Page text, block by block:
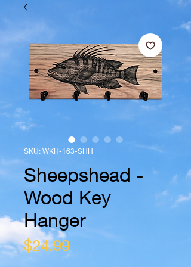
SKU: WKH-163-SHH
Sheepshead -
Wood Key
Hanger
$24.99Price